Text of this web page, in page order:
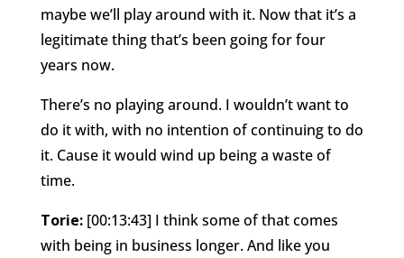
maybe we’ll play around with it. Now that it’s a
legitimate thing that’s been going for four
years now.
There’s no playing around. I wouldn’t want to
do it with, with no intention of continuing to do
it. Cause it would wind up being a waste of
time.
Torie: [00:13:43] I think some of that comes
with being in business longer. And like you